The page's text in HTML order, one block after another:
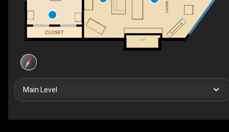
F/P
LIVING
CLOSET
Main Level